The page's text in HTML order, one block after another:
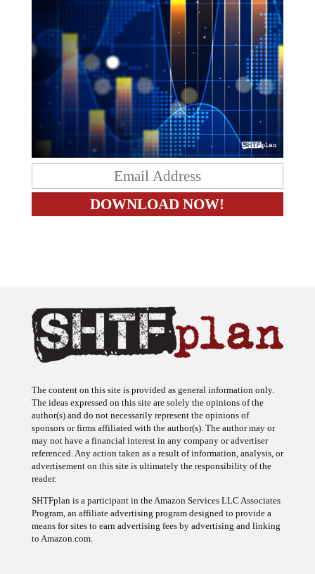
The ideas expressed on this site are solely the opinions of the
author(s) and do not necessarily represent the opinions of
sponsors or firms affiliated with the author(s). The author may or
may not have a financial interest in any company or advertiser
referenced. Any action taken as a result of information, analysis, or
advertisement on this site is ultimately the responsibility of the
reader.
Program, an affiliate advertising program designed to provide a
means for sites to earn advertising fees by advertising and linking
to Amazon.com.